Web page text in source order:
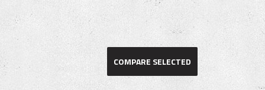
COMPARE SELECTED